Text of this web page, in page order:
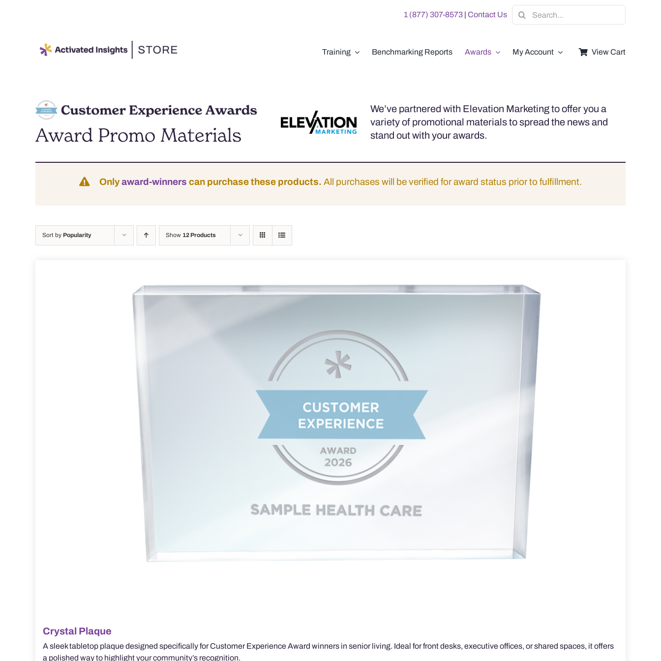
1 (877) 307-8573 |Contact Us
Search
for:
Training Benchmarking Reports Awards My Account View Cart
Award Promo Materials
We’ve partnered with Elevation Marketing to offer you a
variety of promotional materials to spread the news and
stand out with your awards.
Onlyaward-winners can purchase these products. All purchases will be verified for award status prior to fulfillment.
Sort by Popularity Show 12 Products
Crystal Plaque
A sleek tabletop plaque designed specifically for Customer Experience Award winners in senior living. Ideal for front desks, executive offices, or shared spaces, it offers
a polished way to highlight your community’s recognition.